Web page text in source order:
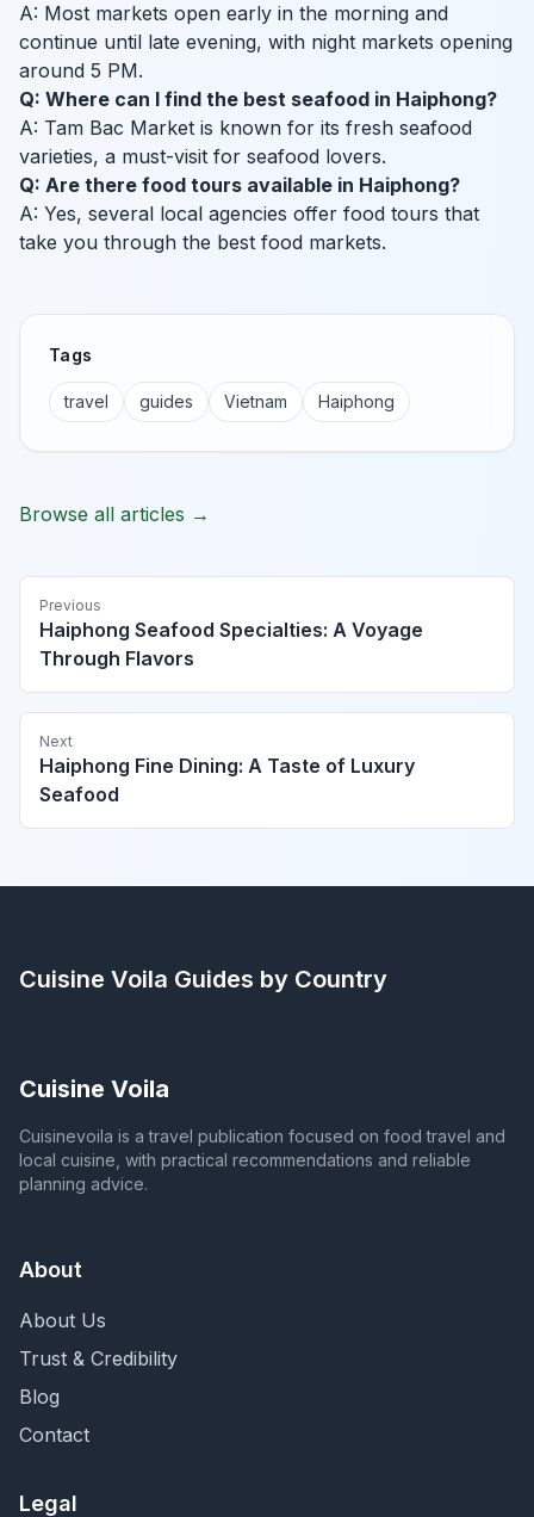
A: Most markets open early in the morning and
continue until late evening, with night markets opening
around 5 PM.
Q: Where can I find the best seafood in Haiphong?
A: Tam Bac Market is known for its fresh seafood
varieties, a must-visit for seafood lovers.
Q: Are there food tours available in Haiphong?
A: Yes, several local agencies offer food tours that
take you through the best food markets.
Tags
travel guides Vietnam Haiphong
Browse all articles →
Previous
Haiphong Seafood Specialties: A Voyage
Through Flavors
Next
Haiphong Fine Dining: A Taste of Luxury
Seafood
Cuisine Voila Guides by Country
Cuisine Voila
Cuisinevoila is a travel publication focused on food travel and
local cuisine, with practical recommendations and reliable
planning advice.
About
About Us
Trust & Credibility
Blog
Contact
Legal